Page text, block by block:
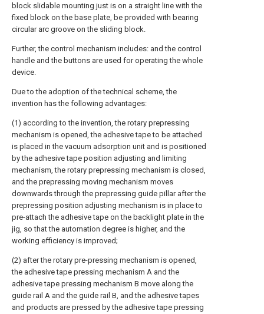
block slidable mounting just is on a straight line with the
fixed block on the base plate, be provided with bearing
circular arc groove on the sliding block.
Further, the control mechanism includes: and the control
handle and the buttons are used for operating the whole
device.
Due to the adoption of the technical scheme, the
invention has the following advantages:
(1) according to the invention, the rotary prepressing
mechanism is opened, the adhesive tape to be attached
is placed in the vacuum adsorption unit and is positioned
by the adhesive tape position adjusting and limiting
mechanism, the rotary prepressing mechanism is closed,
and the prepressing moving mechanism moves
downwards through the prepressing guide pillar after the
prepressing position adjusting mechanism is in place to
pre-attach the adhesive tape on the backlight plate in the
jig, so that the automation degree is higher, and the
working efficiency is improved;
(2) after the rotary pre-pressing mechanism is opened,
the adhesive tape pressing mechanism A and the
adhesive tape pressing mechanism B move along the
guide rail A and the guide rail B, and the adhesive tapes
and products are pressed by the adhesive tape pressing